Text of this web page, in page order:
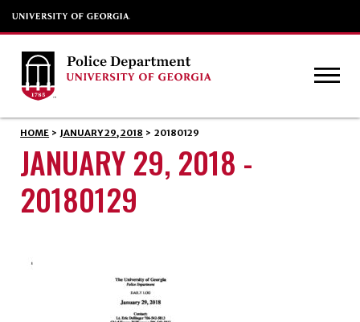
HOME > JANUARY 29, 2018 > 20180129
JANUARY 29, 2018 -
20180129